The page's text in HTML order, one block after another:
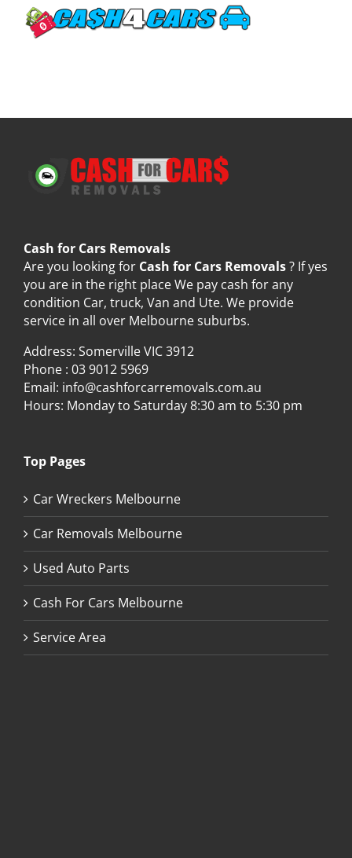
Cash for Cars Removals
Are you looking for Cash for Cars Removals? If yes
you are in the right place We pay cash for any
condition Car, truck, Van and Ute. We provide
service in all over Melbourne suburbs.
Address: Somerville VIC 3912
Phone : 03 9012 5969
Email: info@cashforcarremovals.com.au
Hours: Monday to Saturday 8:30 am to 5:30 pm
Top Pages
Car Wreckers Melbourne
Car Removals Melbourne
Used Auto Parts
Cash For Cars Melbourne
Service Area